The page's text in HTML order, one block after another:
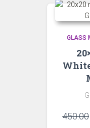
GLASS
450.00